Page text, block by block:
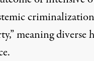
meaning diverse